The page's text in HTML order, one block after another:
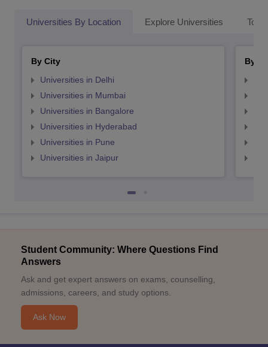
Universities By Location Explore Universities Top
By City
Universities in Delhi
Universities in Mumbai
Universities in Bangalore
Universities in Hyderabad
Universities in Pune
Universities in Jaipur
By
Student Community: Where Questions Find
Answers
Ask and get expert answers on exams, counselling,
admissions, careers, and study options.
Ask Now